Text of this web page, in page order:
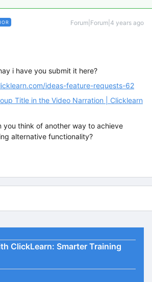
Forum|Forum|4 years ago
i have you submit it here?
ideas-feature-requests-62
Title in the Video Narration | Clicklearn
you think of another way to achieve
alternative functionality?
ClickLearn: Smarter Training